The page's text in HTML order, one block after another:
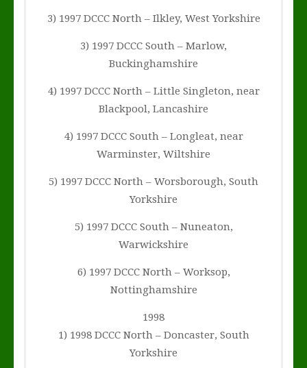
3) 1997 DCCC North – Ilkley, West Yorkshire
3) 1997 DCCC South – Marlow,
Buckinghamshire
4) 1997 DCCC North – Little Singleton, near
Blackpool, Lancashire
4) 1997 DCCC South – Longleat, near
Warminster, Wiltshire
5) 1997 DCCC North – Worsborough, South
Yorkshire
5) 1997 DCCC South – Nuneaton,
Warwickshire
6) 1997 DCCC North – Worksop,
Nottinghamshire
1998
1) 1998 DCCC North – Doncaster, South
Yorkshire